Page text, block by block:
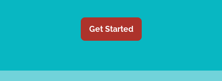
Get Started